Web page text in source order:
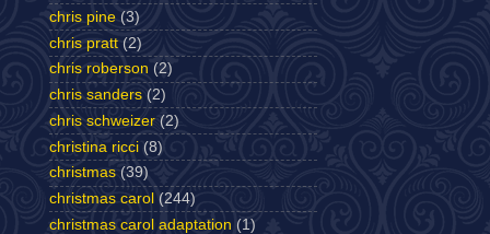
chris pine (3)
chris pratt (2)
chris roberson (2)
chris sanders (2)
chris schweizer (2)
christina ricci (8)
christmas (39)
christmas carol (244)
christmas carol adaptation (1)